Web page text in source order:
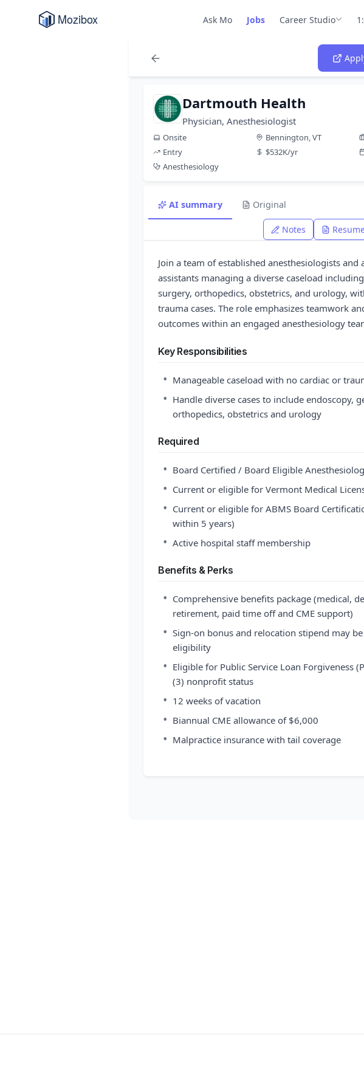
Ask Mo Jobs Career Studio
Dartmouth Health
Physician, Anesthesiologist
Onsite Bennington, VT
Entry
$532K/yr
Anesthesiology
AI summary Original
Notes
Join a team of established anesthesiologists and
assistants managing a diverse caseload
surgery, orthopedics, obstetrics, and urology,
trauma cases. The role emphasizes teamwork
outcomes within an engaged anesthesiology
Key Responsibilities
• Manageable caseload with no cardiac or
• Handle diverse cases to include endoscopy,
orthopedics, obstetrics and urology
Required
• Board Certified / Board Eligible
• Current or eligible for Vermont Medical
• Current or eligible for ABMS Board
within 5 years)
• Active hospital staff membership
Benefits & Perks
• Comprehensive benefits package (medical,
retirement, paid time off and CME support)
• Sign-on bonus and relocation stipend may
eligibility
• Eligible for Public Service Loan Forgiveness
(3) nonprofit status
• 12 weeks of vacation
• Biannual CME allowance of $6,000
• Malpractice insurance with tail coverage